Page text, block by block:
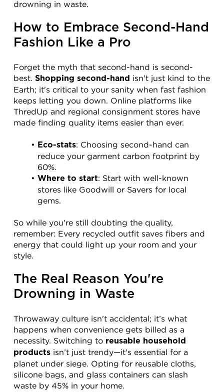
drowning in waste.
How to Embrace Second-Hand
Fashion Like a Pro
Forget the myth that second-hand is second-
best. Shopping second-hand isn't just kind to the
Earth; it's critical to your sanity when fast fashion
keeps letting you down. Online platforms like
ThredUp and regional consignment stores have
made finding quality items easier than ever.
Eco-stats: Choosing second-hand can
reduce your garment carbon footprint by
60%.
Where to start: Start with well-known
stores like Goodwill or Savers for local
gems.
So while you're still doubting the quality,
remember: Every recycled outfit saves fibers and
energy that could light up your room and your
style.
The Real Reason You're
Drowning in Waste
Throwaway culture isn't accidental; it’s what
happens when convenience gets billed as a
necessity. Switching to reusable household
products isn’t just trendy—it's essential for a
planet under siege. Opting for reusable cloths,
silicone bags, and glass containers can slash
waste by 45% in your home.